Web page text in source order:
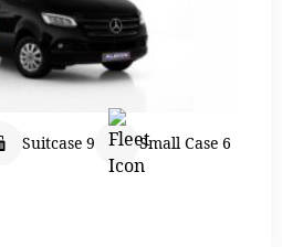
Suitcase 9 Small Case 6